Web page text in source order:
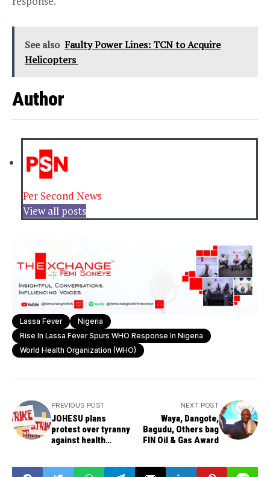
See also Faulty Power Lines: TCN to Acquire
Helicopters
Author
Per Second News
View all posts
Lassa Fever
Nigeria
Rise In Lassa Fever Spurs WHO Response In Nigeria
World Health Organization (WHO)
PREVIOUS POST
JOHESU plans
protest over tyranny
against health
NEXT POST
Waya, Dangote,
Bagudu, Others bag
FIN Oil & Gas Award